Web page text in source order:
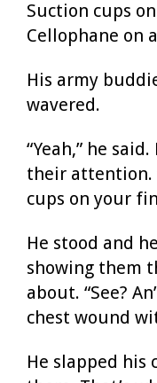
Suction cups
Cellophane on
His army
wavered.
“Yeah,” he
their attention.
cups on your
He stood and
showing them
about. “See?
chest wound
He slapped his